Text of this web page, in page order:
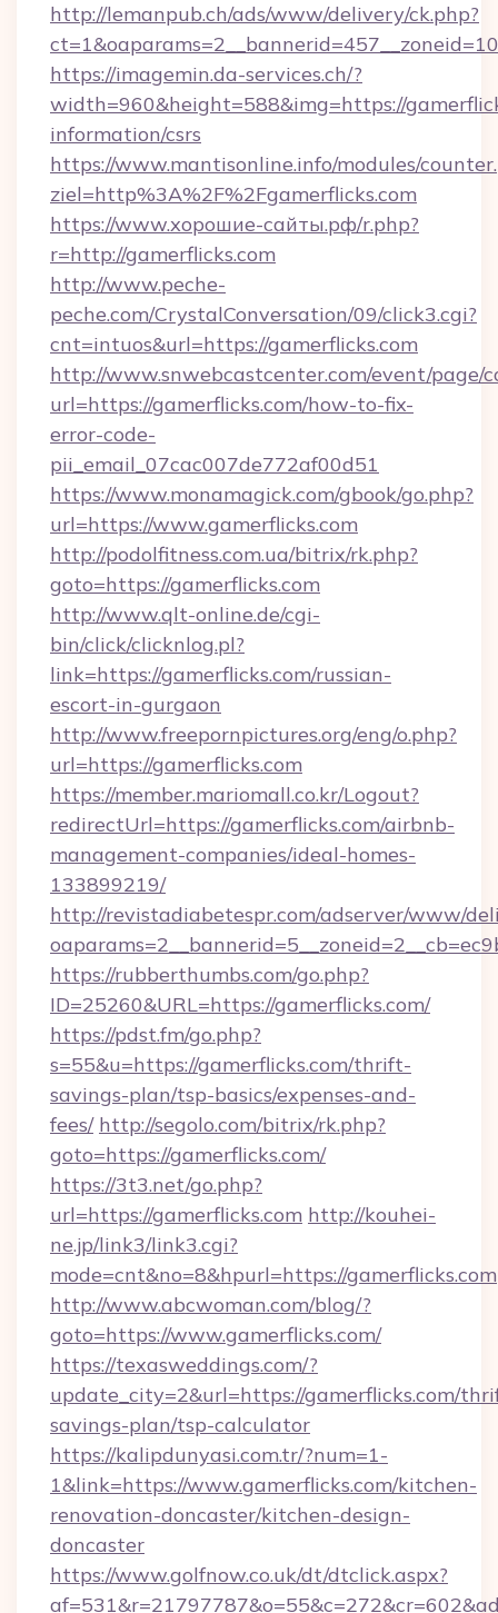
http://lemanpub.ch/ads/www/delivery/ck.php?
https://imagemin.da-services.ch/?
width=960&height=588&img=https://
information/csrs
https://www.mantisonline.info/modules/
ziel=http%3A%2F%2Fgamerflicks.com
https://www.хорошие-сайты.рф/r.php?
r=http://gamerflicks.com
http://www.peche-
peche.com/CrystalConversation/09/click3.cgi?
cnt=intuos&url=https://gamerflicks.com
http://www.snwebcastcenter.com/event/page/
url=https://gamerflicks.com/how-to-fix-
error-code-
pii_email_07cac007de772af00d51
https://www.monamagick.com/gbook/go.php?
url=https://www.gamerflicks.com
http://podolfitness.com.ua/bitrix/rk.php?
goto=https://gamerflicks.com
http://www.qlt-online.de/cgi-
bin/click/clicknlog.pl?
link=https://gamerflicks.com/russian-
escort-in-gurgaon
http://www.freepornpictures.org/eng/o.php?
url=https://gamerflicks.com
https://member.mariomall.co.kr/Logout?
redirectUrl=https://gamerflicks.com/airbnb-
management-companies/ideal-homes-
133899219/
http://revistadiabetespr.com/adserver/www/
https://rubberthumbs.com/go.php?
ID=25260&URL=https://gamerflicks.com/
https://pdst.fm/go.php?
s=55&u=https://gamerflicks.com/thrift-
savings-plan/tsp-basics/expenses-and-
fees/ http://segolo.com/bitrix/rk.php?
goto=https://gamerflicks.com/
https://3t3.net/go.php?
url=https://gamerflicks.com http://kouhei-
ne.jp/link3/link3.cgi?
mode=cnt&no=8&hpurl=https://gamerflicks.com
http://www.abcwoman.com/blog/?
goto=https://www.gamerflicks.com/
https://texasweddings.com/?
update_city=2&url=https://gamerflicks.com/
savings-plan/tsp-calculator
https://kalipdunyasi.com.tr/?num=1-
1&link=https://www.gamerflicks.com/kitchen-
renovation-doncaster/kitchen-design-
doncaster
https://www.golfnow.co.uk/dt/dtclick.aspx?